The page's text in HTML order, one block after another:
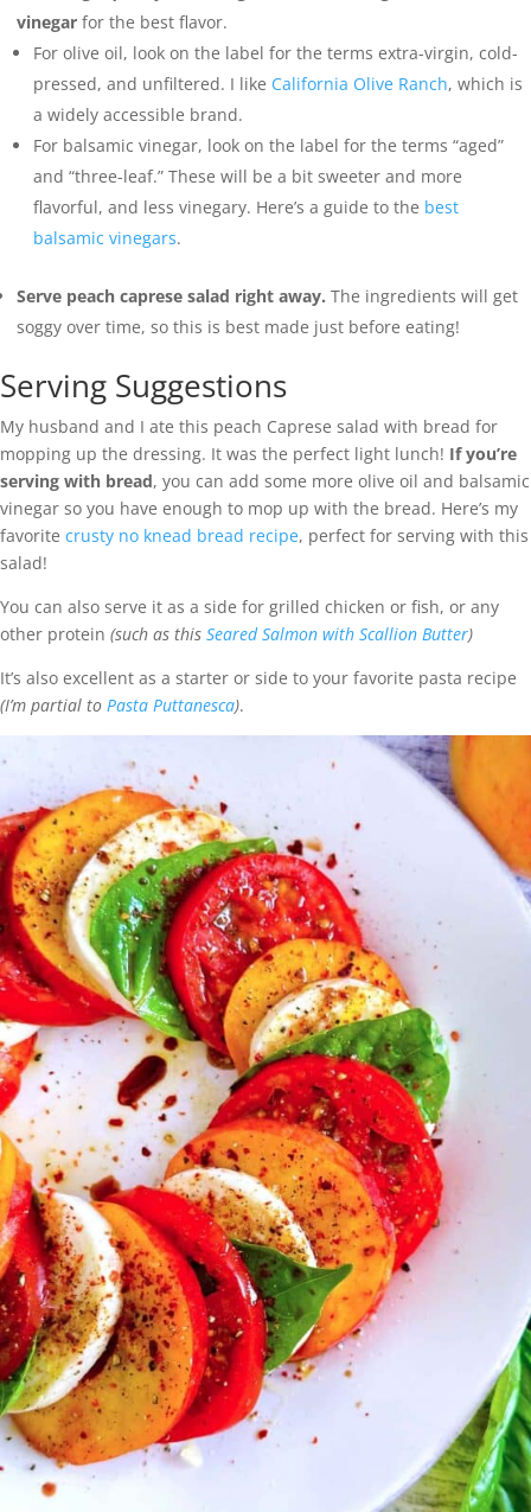
vinegar for the best flavor.
For olive oil, look on the label for the terms extra-virgin, cold-
pressed, and unfiltered. I like California Olive Ranch, which is
a widely accessible brand.
For balsamic vinegar, look on the label for the terms “aged”
and “three-leaf.” These will be a bit sweeter and more
flavorful, and less vinegary. Here’s a guide to the best
balsamic vinegars.
Serve peach caprese salad right away. The ingredients will get
soggy over time, so this is best made just before eating!
Serving Suggestions
My husband and I ate this peach Caprese salad with bread for
mopping up the dressing. It was the perfect light lunch! If you’re
serving with bread, you can add some more olive oil and balsamic
vinegar so you have enough to mop up with the bread. Here’s my
favorite crusty no knead bread recipe, perfect for serving with this
salad!
You can also serve it as a side for grilled chicken or fish, or any
other protein (such as this Seared Salmon with Scallion Butter)
It’s also excellent as a starter or side to your favorite pasta recipe
(I’m partial to Pasta Puttanesca).